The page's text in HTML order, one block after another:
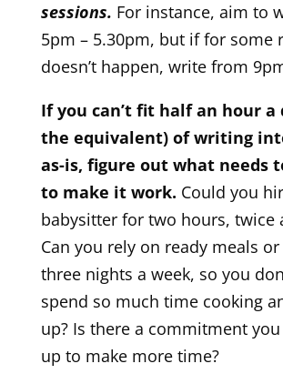
sessions. For instance, aim to
5pm – 5.30pm, but if for some
doesn’t happen, write from
If you can’t fit half an hour a
the equivalent) of writing
as-is, figure out what needs
to make it work. Could you
babysitter for two hours, twice
Can you rely on ready meals or
three nights a week, so you
spend so much time cooking
up? Is there a commitment
up to make more time?